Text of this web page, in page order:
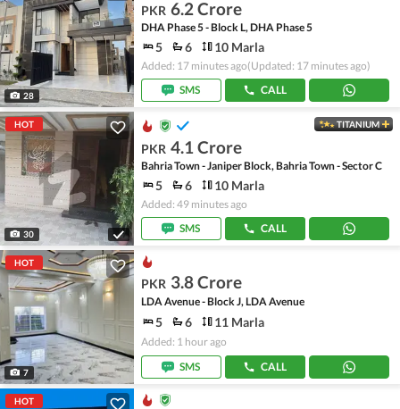
28
PKR 6.2 Crore
DHA Phase 5 - Block L, DHA Phase 5
5 6 10 Marla
Added: 17 minutes ago(Updated: 17 minutes ago)
SMS
CALL
HOT
30
TITANIUM
PKR 4.1 Crore
Bahria Town - Janiper Block, Bahria Town - Sector C
5 6 10 Marla
Added: 49 minutes ago
SMS
CALL
HOT
7
PKR 3.8 Crore
LDA Avenue - Block J, LDA Avenue
5 6 11 Marla
Added: 1 hour ago
SMS
CALL
HOT